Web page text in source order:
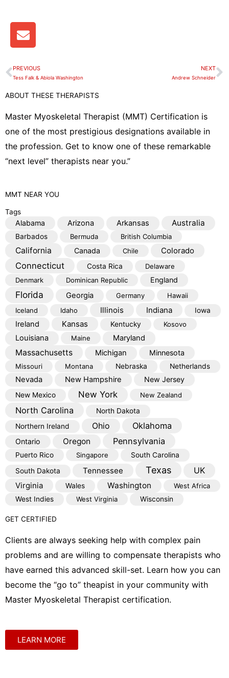
E
n
e
l
o
e
Prev
PREVIOUS
Tess Falk & Abiola Washington
NEXT
Andrew Schneider
ABOUT THESE THERAPISTS
Master Myoskeletal Therapist (MMT) Certification is
one of the most prestigious designations available in
the profession. Get to know one of these remarkable
“next level” therapists near you.”
MMT NEAR YOU
Tags
Alabama Arizona Arkansas Australia
Barbados Bermuda British Columbia
California Canada Chile Colorado
Connecticut Costa Rica
Delaware
Denmark
Dominican Republic England
Florida Georgia Germany
Hawaii
Iceland
Idaho Illinois Indiana Iowa
Ireland Kansas Kentucky Kosovo
Louisiana Maine Maryland
Massachusetts Michigan Minnesota
Missouri Montana Nebraska Netherlands
Nevada New Hampshire New Jersey
New Mexico New York New Zealand
North Carolina
North Dakota
Northern Ireland
Ohio Oklahoma
Ontario Oregon Pennsylvania
Puerto Rico Singapore
South Carolina
South Dakota
Tennessee Texas
UK
Virginia
Wales Washington
West Africa
West Indies
West Virginia Wisconsin
GET CERTIFIED
Clients are always seeking help with complex pain
problems and are willing to compensate therapists who
have earned this advanced skill-set. Learn how you can
become the “go to” theapist in your community with
Master Myoskeletal Therapist certification.
LEARN MORE